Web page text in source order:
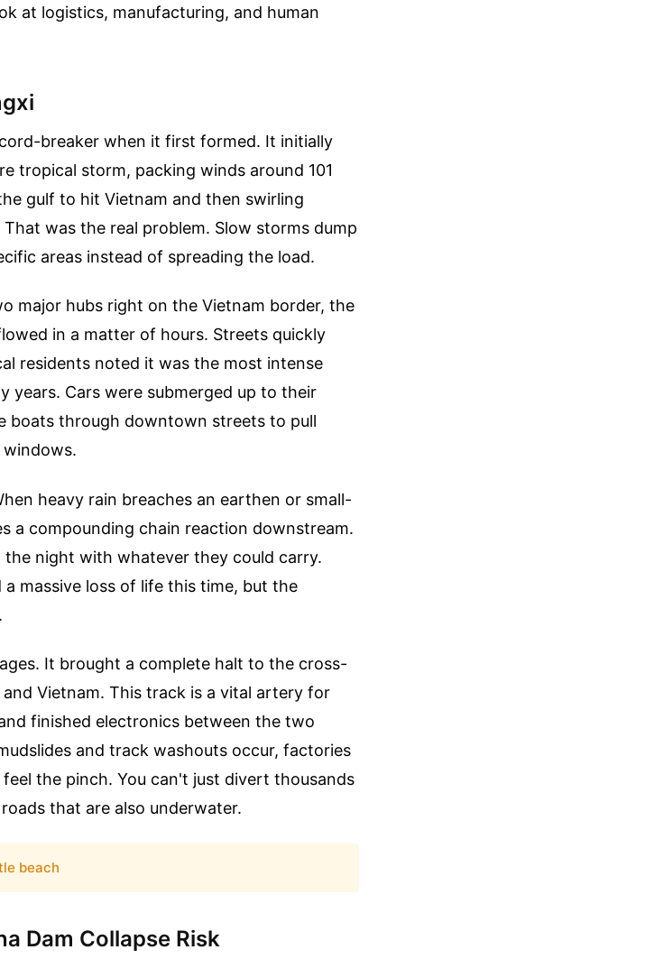
at logistics, manufacturing, and human
breaker when it first formed. It initially
tropical storm, packing winds around 101
gulf to hit Vietnam and then swirling
was the real problem. Slow storms dump
areas instead of spreading the load.
major hubs right on the Vietnam border, the
in a matter of hours. Streets quickly
residents noted it was the most intense
years. Cars were submerged up to their
boats through downtown streets to pull
heavy rain breaches an earthen or small-
a compounding chain reaction downstream.
night with whatever they could carry.
massive loss of life this time, but the
It brought a complete halt to the cross-
Vietnam. This track is a vital artery for
finished electronics between the two
and track washouts occur, factories
the pinch. You can't just divert thousands
that are also underwater.
beach
Dam Collapse Risk